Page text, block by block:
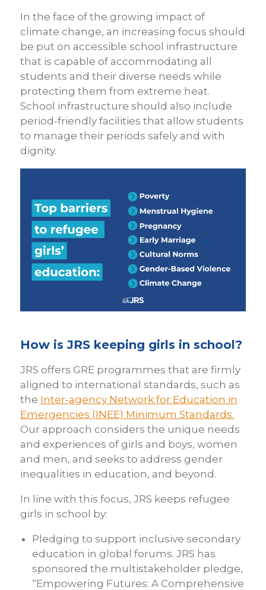
In the face of the growing impact of
climate change, an increasing focus should
be put on accessible school infrastructure
that is capable of accommodating all
students and their diverse needs while
protecting them from extreme heat.
School infrastructure should also include
period-friendly facilities that allow students
to manage their periods safely and with
dignity.
How is JRS keeping girls in school?
JRS offers GRE programmes that are firmly
aligned to international standards, such as
the Inter-agency Network for Education in
Emergencies (INEE) Minimum Standards.
Our approach considers the unique needs
and experiences of girls and boys, women
and men, and seeks to address gender
inequalities in education, and beyond.
In line with this focus, JRS keeps refugee
girls in school by:
Pledging to support inclusive secondary
education in global forums. JRS has
sponsored the multistakeholder pledge,
“Empowering Futures: A Comprehensive